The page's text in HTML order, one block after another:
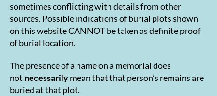
sometimes conflicting with details from other
sources. Possible indications of burial plots shown
on this website CANNOT be taken as definite proof
of burial location.
The presence of a name on a memorial does
not necessarilymean that that person’s remains are
buried at that plot.